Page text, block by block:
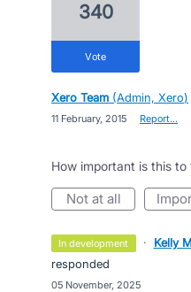
340
vote
Xero Team (Admin, Xero)
11 February, 2015 Report…
How important is this to
not at all
in development · Kelly
responded
05 November, 2025